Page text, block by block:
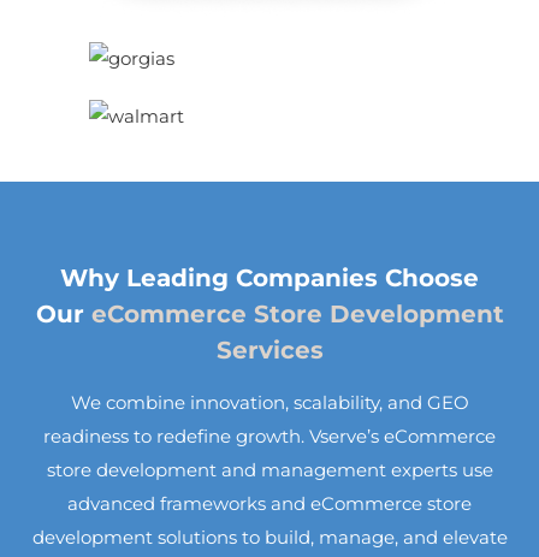
Why Leading Companies Choose
Our eCommerce Store Development
Services
We combine innovation, scalability, and GEO
readiness to redefine growth. Vserve’s eCommerce
store development and management experts use
advanced frameworks and eCommerce store
development solutions to build, manage, and elevate